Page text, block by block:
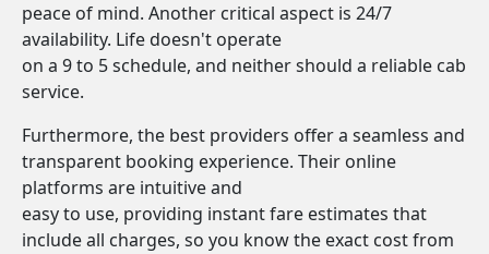
peace of mind. Another critical aspect is 24/7
availability. Life doesn't operate
on a 9 to 5 schedule, and neither should a reliable cab
service.
Furthermore, the best providers offer a seamless and
transparent booking experience. Their online
platforms are intuitive and
easy to use, providing instant fare estimates that
include all charges, so you know the exact cost from